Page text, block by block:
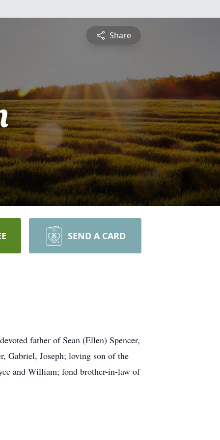
Share
SEND A CARD
father of Sean (Ellen) Spencer,
Gabriel, Joseph; loving son of the
and William; fond brother-in-law of